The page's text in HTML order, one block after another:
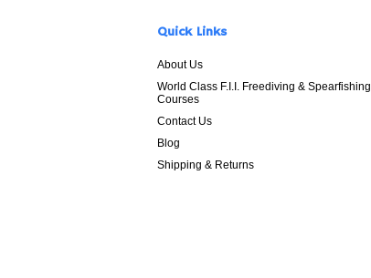
Quick Links
About Us
World Class F.I.I. Freediving & Spearfishing
Courses
Contact Us
Blog
Shipping & Returns